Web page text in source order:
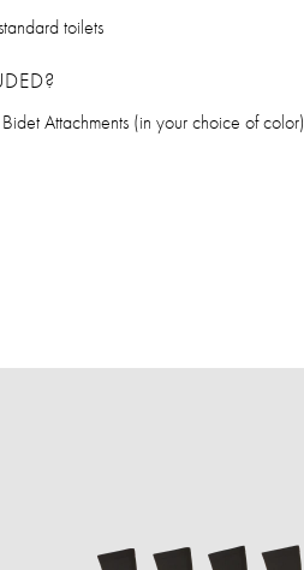
toilets
Attachments (in your choice of color)